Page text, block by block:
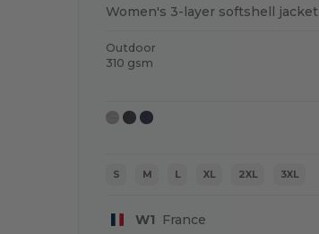
Women's 3-layer softshell jacket
Outdoor
310 gsm
S M L XL 2XL 3XL
W1 France